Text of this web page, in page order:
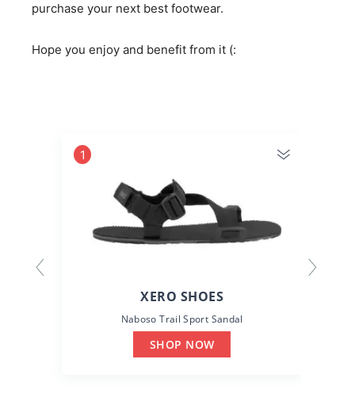
purchase your next best footwear.
Hope you enjoy and benefit from it (:
1
XERO SHOES
Naboso Trail Sport Sandal
SHOP NOW